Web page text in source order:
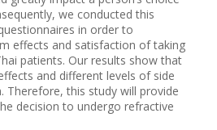
we conducted this
in order to
effects and satisfaction of taking
patients. Our results show that
and different levels of side
Therefore, this study will provide
decision to undergo refractive